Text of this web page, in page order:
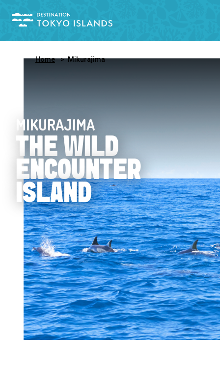
Home Mikurajima
MIKURAJIMA
THE WILD
ENCOUNTER
ISLAND